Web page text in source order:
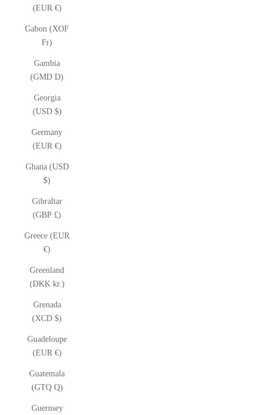
(EUR €)
Gabon (XOF
Fr)
Gambia
(GMD D)
Georgia
(USD $)
Germany
(EUR €)
Ghana (USD
$)
Gibraltar
(GBP £)
Greece (EUR
€)
Greenland
(DKK kr.)
Grenada
(XCD $)
Guadeloupe
(EUR €)
Guatemala
(GTQ Q)
Guernsey